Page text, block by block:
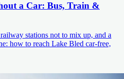
a Car: Bus, Train &
stations not to mix up, and a
how to reach Lake Bled car-free,